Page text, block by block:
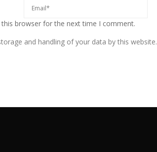
browser for the next time I comment.
and handling of your data by this website.